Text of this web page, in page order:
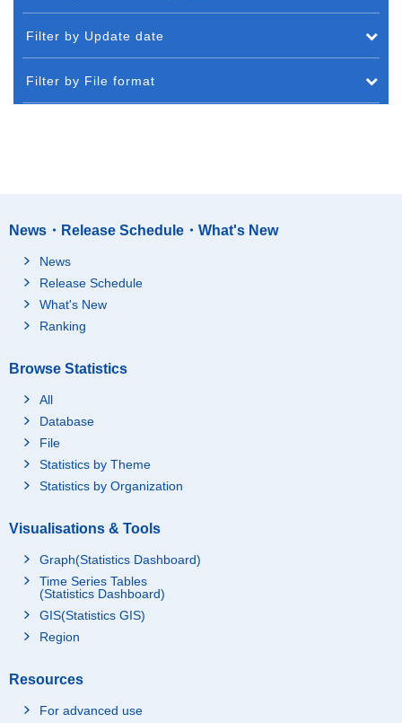
Filter by Update date
Filter by File format
News・Release Schedule・What's New
News
Release Schedule
What's New
Ranking
Browse Statistics
All
Database
File
Statistics by Theme
Statistics by Organization
Visualisations & Tools
Graph(Statistics Dashboard)
Time Series Tables
(Statistics Dashboard)
GIS(Statistics GIS)
Region
Resources
For advanced use